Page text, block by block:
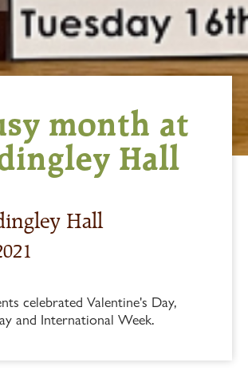
month at
Hall
Hall
celebrated Valentine's Day,
and International Week.